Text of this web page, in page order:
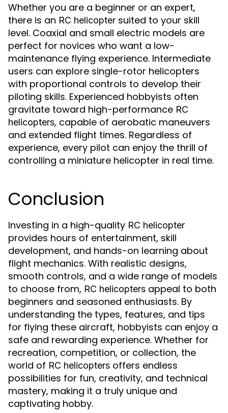
Whether you are a beginner or an expert,
there is an RC helicopter suited to your skill
level. Coaxial and small electric models are
perfect for novices who want a low-
maintenance flying experience. Intermediate
users can explore single-rotor helicopters
with proportional controls to develop their
piloting skills. Experienced hobbyists often
gravitate toward high-performance RC
helicopters, capable of aerobatic maneuvers
and extended flight times. Regardless of
experience, every pilot can enjoy the thrill of
controlling a miniature helicopter in real time.
Conclusion
Investing in a high-quality RC helicopter
provides hours of entertainment, skill
development, and hands-on learning about
flight mechanics. With realistic designs,
smooth controls, and a wide range of models
to choose from, RC helicopters appeal to both
beginners and seasoned enthusiasts. By
understanding the types, features, and tips
for flying these aircraft, hobbyists can enjoy a
safe and rewarding experience. Whether for
recreation, competition, or collection, the
world of RC helicopters offers endless
possibilities for fun, creativity, and technical
mastery, making it a truly unique and
captivating hobby.